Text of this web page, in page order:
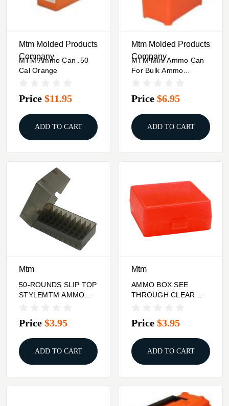
Mtm Molded Products
Company
MTM Ammo Can .50
Cal Orange
Price $11.95
ADD TO CART
Mtm Molded Products
Company
MTM Mini Ammo Can
For Bulk Ammo
Price $6.95
ADD TO CART
Mtm
50-ROUNDS SLIP TOP
STYLEMTM AMMO
Price $3.95
ADD TO CART
Mtm
AMMO BOX SEE
THROUGH CLEAR
Price $3.95
ADD TO CART